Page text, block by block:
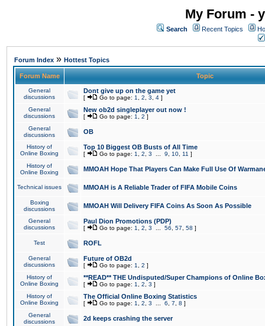
My Forum -
Search Recent Topics
Forum Index » Hottest Topics
Forum Name Topic
General
discussions
Dont give up on the game yet
[ Go to page: 1 2 3 4 ]
General
discussions
New ob2d singleplayer out now !
[ Go to page: 1 2 ]
General
discussions
OB
History of
Online Boxing
Top 10 Biggest OB Busts of All Time
[ Go to page: 1 2 3 9 10 11 ]
History of
Online Boxing
MMOAH Hope That Players Can Make Full Use Of
Technical issues MMOAH is A Reliable Trader of FIFA Mobile Coins
Boxing
discussions
MMOAH Will Delivery FIFA Coins As Soon As Possible
General
discussions
Paul Dion Promotions (PDP)
[ Go to page: 1 2 3 56 57 58 ]
Test ROFL
General
discussions
Future of OB2d
[ Go to page: 1 2 ]
History of
Online Boxing
**READ** THE Undisputed/Super Champions of Online
[ Go to page: 1 2 3 ]
History of
Online Boxing
The Official Online Boxing Statistics
[ Go to page: 1 2 3 6 7 8 ]
General
discussions
2d keeps crashing the server